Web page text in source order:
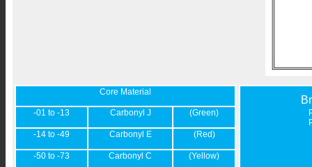
Core Material
-01 to -13 Carbonyl J (Green)
-14 to -49 Carbonyl E (Red)
-50 to -73 Carbonyl C (Yellow)